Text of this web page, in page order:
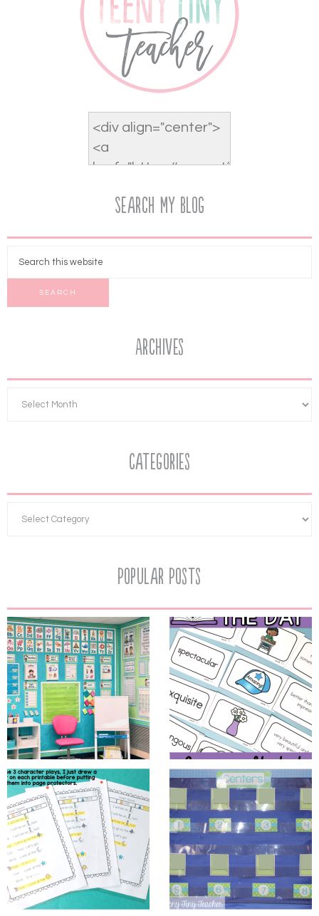
Search My Blog
Archives
Categories
Popular Posts